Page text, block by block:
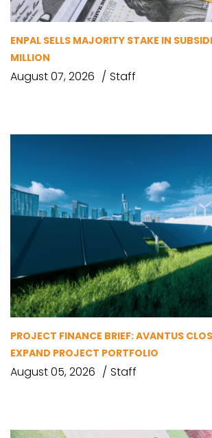
ENPAL SELLS MAJORITY STAKE IN
MILLION
August 07, 2026 Staff
PROJECT FINANCE BRIEF: AVANTUS
EXPAND PROJECT PORTFOLIO
August 05, 2026 Staff